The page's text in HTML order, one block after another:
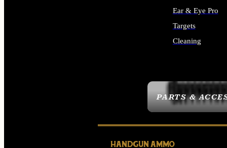
PARTS &
Ear & Eye Pro
Targets
Cleaning
HANDGUN AMMO